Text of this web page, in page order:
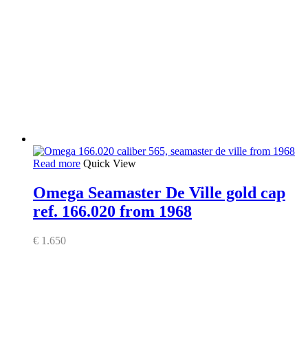
Read more Quick View
Omega Seamaster De Ville gold cap
ref. 166.020 from 1968
€ 1.650